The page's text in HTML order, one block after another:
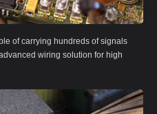
of carrying hundreds of signals
wiring solution for high